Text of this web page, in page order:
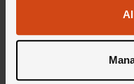
words we would
Spot them by
moon facets,
golden star on the